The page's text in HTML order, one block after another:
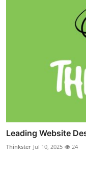
Leading Website
Thinkster Jul 10, 2025 24